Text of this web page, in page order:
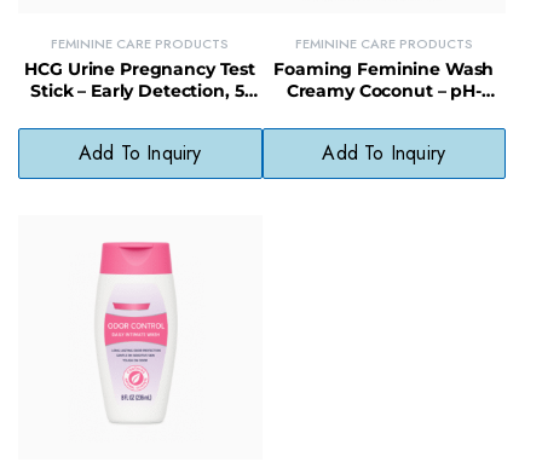
FEMININE CARE PRODUCTS
HCG Urine Pregnancy Test
Stick – Early Detection, 5-
Accuracy
Add To Inquiry
FEMININE CARE PRODUCTS
Foaming Feminine Wash
Creamy Coconut – pH-
Cleanser
Add To Inquiry